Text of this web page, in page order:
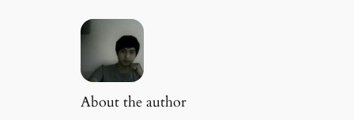
About the author